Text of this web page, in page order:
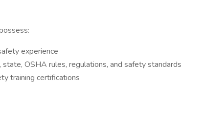
experience
state, OSHA rules, regulations, and safety standards
training certifications